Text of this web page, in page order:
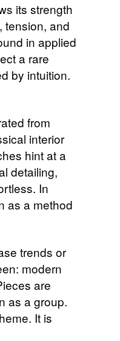
its strength
tension, and
in applied
a rare
by intuition.
from
interior
hint at a
detailing,
In
as a method
trends or
modern
are
as a group.
It is